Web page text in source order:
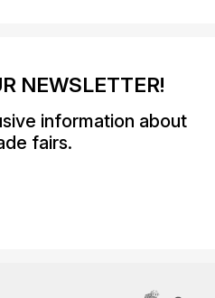
NEWSLETTER!
information about
fairs.